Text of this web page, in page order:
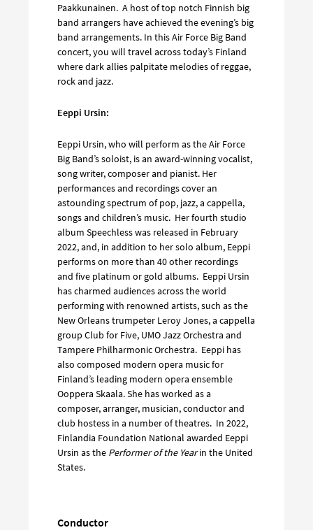
Paakkunainen. A host of top notch Finnish big
band arrangers have achieved the evening’s big
band arrangements. In this Air Force Big Band
concert, you will travel across today’s Finland
where dark allies palpitate melodies of reggae,
rock and jazz.
Eeppi Ursin:
Eeppi Ursin, who will perform as the Air Force
Big Band’s soloist, is an award-winning vocalist,
song writer, composer and pianist. Her
performances and recordings cover an
astounding spectrum of pop, jazz, a cappella,
songs and children’s music. Her fourth studio
album Speechless was released in February
2022, and, in addition to her solo album, Eeppi
performs on more than 40 other recordings
and five platinum or gold albums. Eeppi Ursin
has charmed audiences across the world
performing with renowned artists, such as the
New Orleans trumpeter Leroy Jones, a cappella
group Club for Five, UMO Jazz Orchestra and
Tampere Philharmonic Orchestra. Eeppi has
also composed modern opera music for
Finland’s leading modern opera ensemble
Ooppera Skaala. She has worked as a
composer, arranger, musician, conductor and
club hostess in a number of theatres. In 2022,
Finlandia Foundation National awarded Eeppi
Ursin as the Performer of the Yearin the United
States.
Conductor